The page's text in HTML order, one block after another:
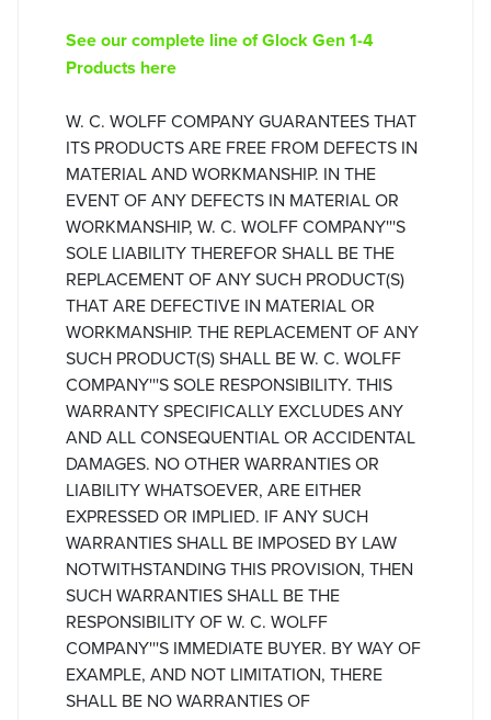
See our complete line of Glock Gen 1-4
Products here
W. C. WOLFF COMPANY GUARANTEES THAT
ITS PRODUCTS ARE FREE FROM DEFECTS IN
MATERIAL AND WORKMANSHIP. IN THE
EVENT OF ANY DEFECTS IN MATERIAL OR
WORKMANSHIP, W. C. WOLFF COMPANY'''S
SOLE LIABILITY THEREFOR SHALL BE THE
REPLACEMENT OF ANY SUCH PRODUCT(S)
THAT ARE DEFECTIVE IN MATERIAL OR
WORKMANSHIP. THE REPLACEMENT OF ANY
SUCH PRODUCT(S) SHALL BE W. C. WOLFF
COMPANY'''S SOLE RESPONSIBILITY. THIS
WARRANTY SPECIFICALLY EXCLUDES ANY
AND ALL CONSEQUENTIAL OR ACCIDENTAL
DAMAGES. NO OTHER WARRANTIES OR
LIABILITY WHATSOEVER, ARE EITHER
EXPRESSED OR IMPLIED. IF ANY SUCH
WARRANTIES SHALL BE IMPOSED BY LAW
NOTWITHSTANDING THIS PROVISION, THEN
SUCH WARRANTIES SHALL BE THE
RESPONSIBILITY OF W. C. WOLFF
COMPANY'''S IMMEDIATE BUYER. BY WAY OF
EXAMPLE, AND NOT LIMITATION, THERE
SHALL BE NO WARRANTIES OF